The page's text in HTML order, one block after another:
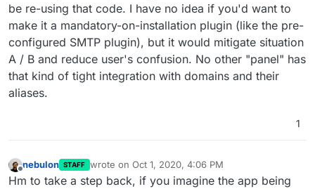
be re-using that code. I have no idea if you'd want to
make it a mandatory-on-installation plugin (like the pre-
configured SMTP plugin), but it would mitigate situation
A / B and reduce user's confusion. No other "panel" has
that kind of tight integration with domains and their
aliases.
1
Offline
nebulon STAFF wrote on Oct 1, 2020, 4:06 PM
last edited by
Hm to take a step back, if you imagine the app being